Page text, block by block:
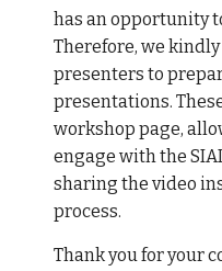
has an opportunity
Therefore, we
presenters to
presentations.
workshop page,
engage with the
sharing the video
process.
Thank you for your